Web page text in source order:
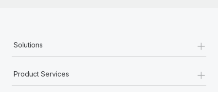
Solutions +
Product Services +